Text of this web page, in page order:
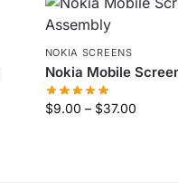
NOKIA SCREENS
Nokia Mobile
$9.00 – $37.00